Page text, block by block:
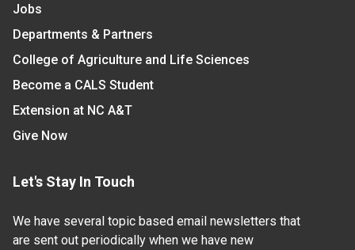
Jobs
Departments & Partners
College of Agriculture and Life Sciences
Become a CALS Student
Extension at NC A&T
Give Now
Let's Stay In Touch
We have several topic based email newsletters that
are sent out periodically when we have new